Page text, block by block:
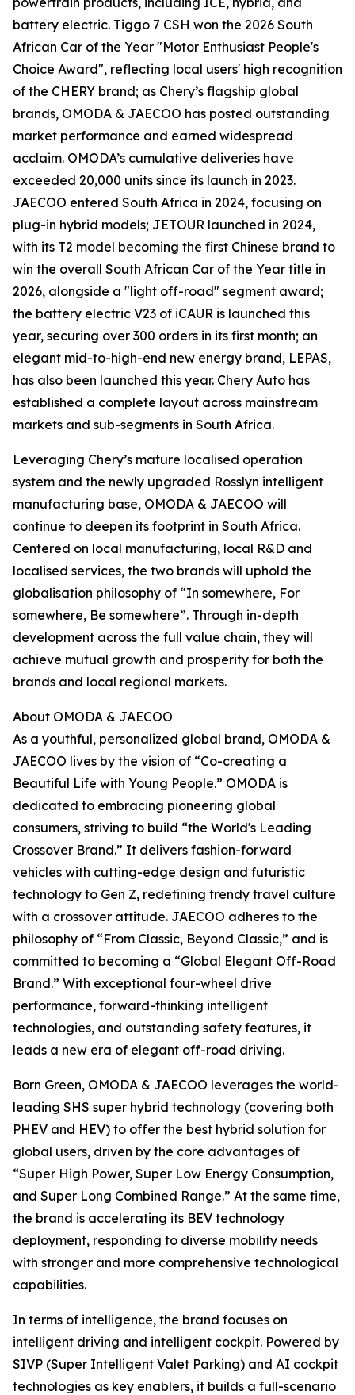
battery electric. Tiggo 7 CSH won the 2026 South
African Car of the Year "Motor Enthusiast People's
Choice Award", reflecting local users' high recognition
of the CHERY brand; as Chery’s flagship global
brands, OMODA & JAECOO has posted outstanding
market performance and earned widespread
acclaim. OMODA’s cumulative deliveries have
exceeded 20,000 units since its launch in 2023.
JAECOO entered South Africa in 2024, focusing on
plug-in hybrid models; JETOUR launched in 2024,
with its T2 model becoming the first Chinese brand to
win the overall South African Car of the Year title in
2026, alongside a "light off-road" segment award;
the battery electric V23 of iCAUR is launched this
year, securing over 300 orders in its first month; an
elegant mid-to-high-end new energy brand, LEPAS,
has also been launched this year. Chery Auto has
established a complete layout across mainstream
markets and sub-segments in South Africa.
Leveraging Chery’s mature localised operation
system and the newly upgraded Rosslyn intelligent
manufacturing base, OMODA & JAECOO will
continue to deepen its footprint in South Africa.
Centered on local manufacturing, local R&D and
localised services, the two brands will uphold the
globalisation philosophy of “In somewhere, For
somewhere, Be somewhere”. Through in-depth
development across the full value chain, they will
achieve mutual growth and prosperity for both the
brands and local regional markets.
About OMODA & JAECOO
As a youthful, personalized global brand, OMODA &
JAECOO lives by the vision of “Co-creating a
Beautiful Life with Young People.” OMODA is
dedicated to embracing pioneering global
consumers, striving to build “the World's Leading
Crossover Brand.” It delivers fashion-forward
vehicles with cutting-edge design and futuristic
technology to Gen Z, redefining trendy travel culture
with a crossover attitude. JAECOO adheres to the
philosophy of “From Classic, Beyond Classic,” and is
committed to becoming a “Global Elegant Off-Road
Brand.” With exceptional four-wheel drive
performance, forward-thinking intelligent
technologies, and outstanding safety features, it
leads a new era of elegant off-road driving.
Born Green, OMODA & JAECOO leverages the world-
leading SHS super hybrid technology (covering both
PHEV and HEV) to offer the best hybrid solution for
global users, driven by the core advantages of
“Super High Power, Super Low Energy Consumption,
and Super Long Combined Range.” At the same time,
the brand is accelerating its BEV technology
deployment, responding to diverse mobility needs
with stronger and more comprehensive technological
capabilities.
In terms of intelligence, the brand focuses on
intelligent driving and intelligent cockpit. Powered by
SIVP (Super Intelligent Valet Parking) and AI cockpit
technologies as key enablers, it builds a full-scenario